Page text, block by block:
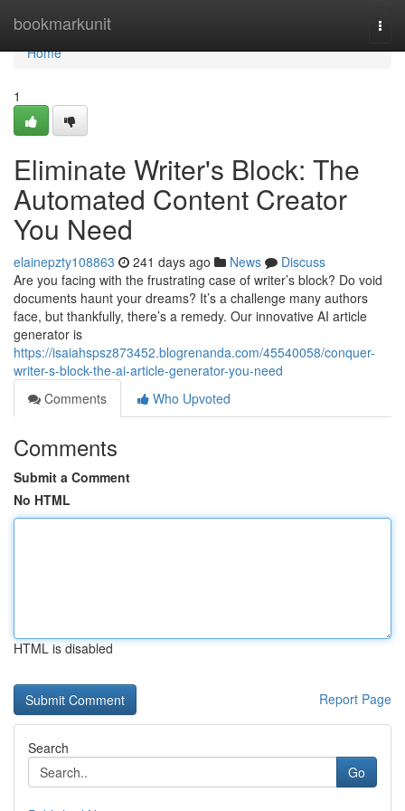
bookmarkunit
Home
Home
1
Eliminate Writer's Block: The
Automated Content Creator
You Need
elainepzty108863 241 days ago News
Discuss
Are you facing with the frustrating case of writer’s block? Do void
documents haunt your dreams? It’s a challenge many authors
face, but thankfully, there’s a remedy. Our innovative AI article
generator is
https://isaiahspsz873452.blogrenanda.com/45540058/conquer-
writer-s-block-the-ai-article-generator-you-need
Comments
Who Upvoted
Comments
Submit a Comment
No HTML
HTML is disabled
Report Page
Search
Go